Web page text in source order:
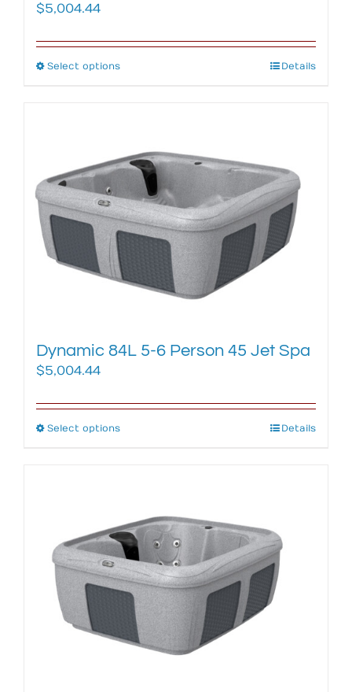
$5,004.44
Select optionsThis
The
options
may
be
chosen
on
the
product
Details
Dynamic 84L 5-6 Person 45 Jet Spa
$5,004.44
Select optionsThis
The
options
may
be
chosen
on
the
product
Details